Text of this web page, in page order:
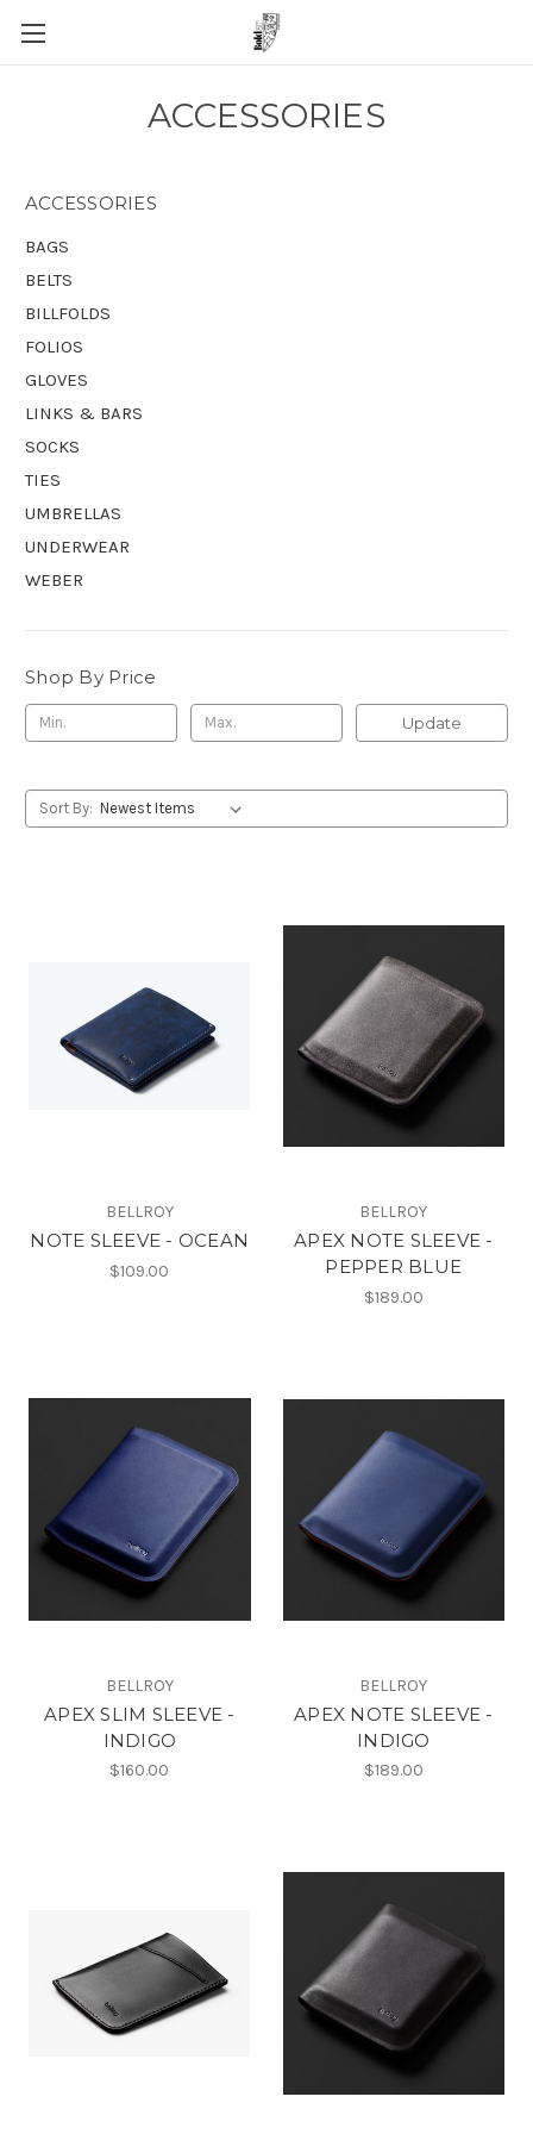
ACCESSORIES
ACCESSORIES
BAGS
BELTS
BILLFOLDS
FOLIOS
GLOVES
LINKS & BARS
SOCKS
TIES
UMBRELLAS
UNDERWEAR
WEBER
Shop By Price
Update
Sort By:
BELLROY
NOTE SLEEVE - OCEAN
$109.00
BELLROY
APEX NOTE SLEEVE -
PEPPER BLUE
$189.00
BELLROY
APEX SLIM SLEEVE -
INDIGO
$160.00
BELLROY
APEX NOTE SLEEVE -
INDIGO
$189.00